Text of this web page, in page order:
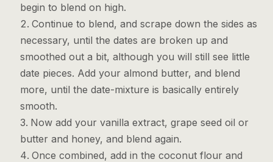
begin to blend on high.
Continue to blend, and scrape down the sides as
necessary, until the dates are broken up and
smoothed out a bit, although you will still see little
date pieces. Add your almond butter, and blend
more, until the date-mixture is basically entirely
smooth.
Now add your vanilla extract, grape seed oil or
butter and honey, and blend again.
Once combined, add in the coconut flour and